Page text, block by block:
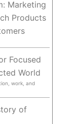
Marketing
Products
Focused
World
work, and
of